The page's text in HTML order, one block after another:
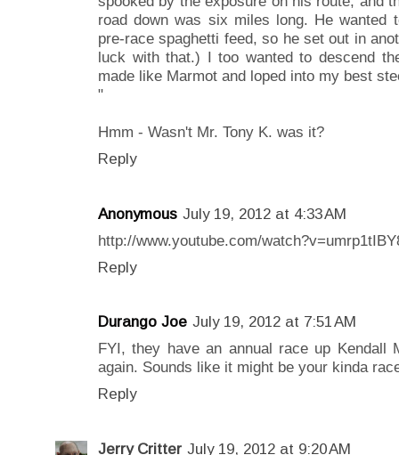
road down was six miles long. He
pre-race spaghetti feed, so he set out in
luck with that.) I too wanted to descend
made like Marmot and loped into my best
"
Hmm - Wasn't Mr. Tony K. was it?
Reply
Anonymous July 19, 2012 at 4:33 AM
http://www.youtube.com/
Reply
Durango Joe July 19, 2012 at 7:51 AM
FYI, they have an annual race up Kendall
again. Sounds like it might be your kinda
Reply
Jerry Critter July 19, 2012 at 9:20 AM